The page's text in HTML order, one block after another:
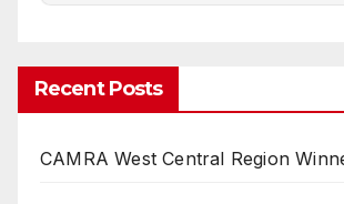
Recent Posts
CAMRA West Central Region